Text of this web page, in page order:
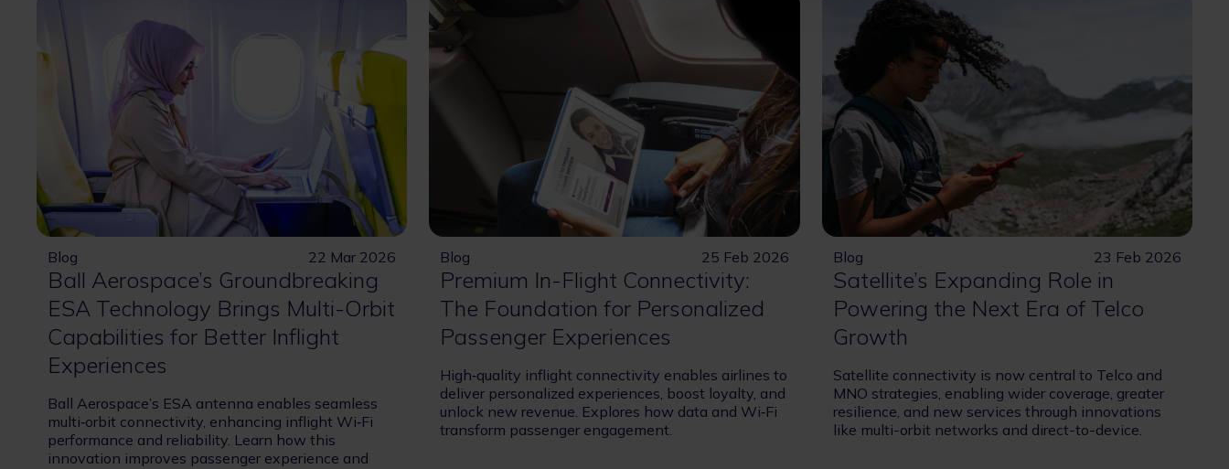
Blog 22 Mar 2026
Ball Aerospace’s Groundbreaking
ESA Technology Brings Multi-Orbit
Capabilities for Better Inflight
Experiences
Ball Aerospace’s ESA antenna enables seamless
multi‑orbit connectivity, enhancing inflight Wi‑Fi
performance and reliability. Learn how this
innovation improves passenger experience and
Blog 25 Feb 2026
Premium In-Flight Connectivity:
The Foundation for Personalized
Passenger Experiences
High‑quality inflight connectivity enables airlines to
deliver personalized experiences, boost loyalty, and
unlock new revenue. Explores how data and Wi‑Fi
transform passenger engagement.
Blog 23 Feb 2026
Satellite’s Expanding Role in
Powering the Next Era of Telco
Growth
Satellite connectivity is now central to Telco and
MNO strategies, enabling wider coverage, greater
resilience, and new services through innovations
like multi-orbit networks and direct-to-device.